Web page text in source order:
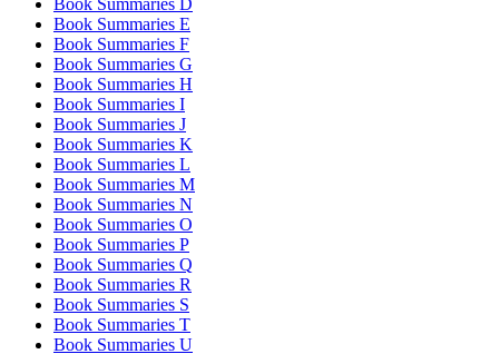
Book Summaries E
Book Summaries F
Book Summaries G
Book Summaries H
Book Summaries I
Book Summaries J
Book Summaries K
Book Summaries L
Book Summaries M
Book Summaries N
Book Summaries O
Book Summaries P
Book Summaries Q
Book Summaries R
Book Summaries S
Book Summaries T
Book Summaries U